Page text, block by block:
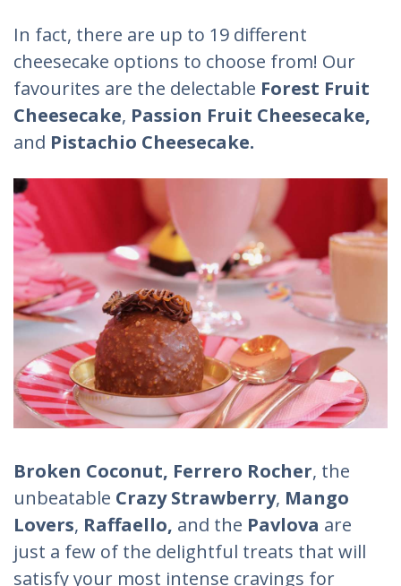
In fact, there are up to 19 different
cheesecake options to choose from! Our
favourites are the delectable Forest Fruit
Cheesecake, Passion Fruit Cheesecake,
and Pistachio Cheesecake.
Broken Coconut, Ferrero Rocher, the
unbeatable Crazy Strawberry, Mango
Lovers, Raffaello, and the Pavlova are
just a few of the delightful treats that will
satisfy your most intense cravings for